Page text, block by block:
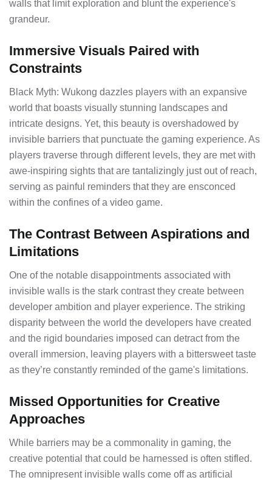
walls that limit exploration and blunt the experience's
grandeur.
Immersive Visuals Paired with
Constraints
Black Myth: Wukong dazzles players with an expansive
world that boasts visually stunning landscapes and
intricate designs. Yet, this beauty is overshadowed by
invisible barriers that punctuate the gaming experience. As
players traverse through different levels, they are met with
awe-inspiring sights that are tantalizingly just out of reach,
serving as painful reminders that they are ensconced
within the confines of a video game.
The Contrast Between Aspirations and
Limitations
One of the notable disappointments associated with
invisible walls is the stark contrast they create between
developer ambition and player experience. The striking
disparity between the world the developers have created
and the rigid boundaries imposed can detract from the
overall immersion, leaving players with a bittersweet taste
as they’re constantly reminded of the game's limitations.
Missed Opportunities for Creative
Approaches
While barriers may be a commonality in gaming, the
creative potential that could be harnessed is often stifled.
The omnipresent invisible walls come off as artificial